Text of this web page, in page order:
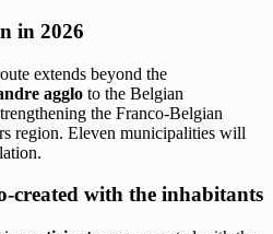
in 2026
extends beyond the
agglo to the Belgian
the Franco-Belgian
region. Eleven municipalities will
created with the inhabitants